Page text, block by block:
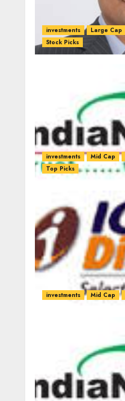
investments Large Cap
Stock Picks
investments Mid Cap
Top Picks
investments Mid Cap